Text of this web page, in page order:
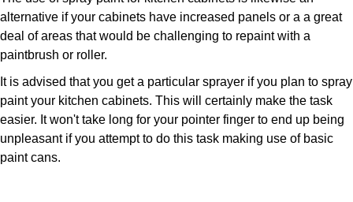
alternative if your cabinets have increased panels or a a great
deal of areas that would be challenging to repaint with a
paintbrush or roller.
It is advised that you get a particular sprayer if you plan to spray
paint your kitchen cabinets. This will certainly make the task
easier. It won't take long for your pointer finger to end up being
unpleasant if you attempt to do this task making use of basic
paint cans.